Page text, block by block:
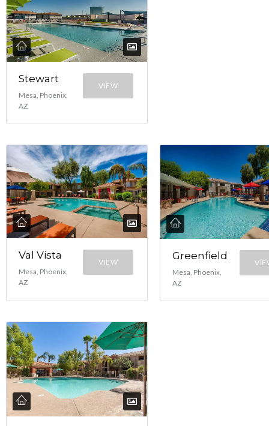
Stewart
Mesa, Phoenix,
AZ
VIEW
Val Vista
Mesa, Phoenix,
AZ
VIEW
Greenfield
Mesa, Phoenix,
AZ